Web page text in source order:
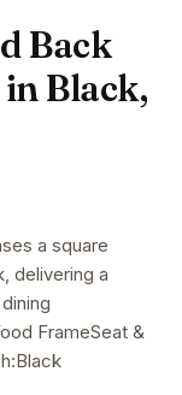
Back
Black,
a square
delivering a
FrameSeat &